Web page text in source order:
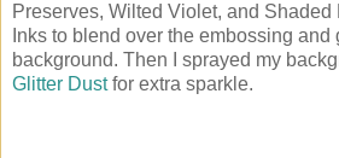
Preserves, Wilted Violet, and
Inks to blend over the embossing and
background. Then I sprayed my
Glitter Dustfor extra sparkle.